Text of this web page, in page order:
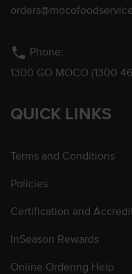
phone Phone:
1300 GO MOCO (1300
QUICK LINKS
Terms and Conditions
Policies
Certification and
InSeason Rewards
Online Ordering Help